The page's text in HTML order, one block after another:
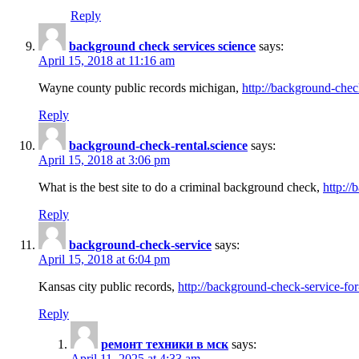
Reply
background check services science says:
April 15, 2018 at 11:16 am
Wayne county public records michigan, http://background-
Reply
background-check-rental.science says:
April 15, 2018 at 3:06 pm
What is the best site to do a criminal background check, http://
Reply
background-check-service says:
April 15, 2018 at 6:04 pm
Kansas city public records, http://background-check-service-
Reply
ремонт техники в мск says: